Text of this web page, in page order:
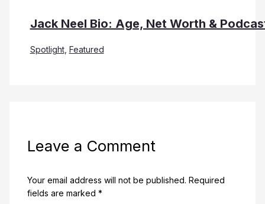
Jack Neel Bio: Age, Net Worth &
Spotlight, Featured
Leave a Comment
Your email address will not be published. Required
fields are marked *